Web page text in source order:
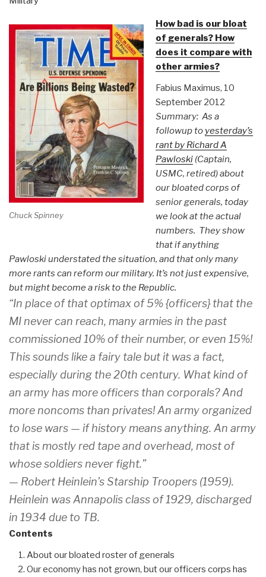
Chuck Spinney
How bad is our bloat
of generals? How
does it compare with
other armies?
Fabius Maximus, 10
September 2012
Summary: As a
followup to yesterday’s
rant by Richard A
Pawloski(Captain,
USMC, retired) about
our bloated corps of
senior generals, today
we look at the actual
numbers. They show
that if anything
Pawloski understated the situation, and that only many
more rants can reform our military. It’s not just expensive,
but might become a risk to the Republic.
“In place of that optimax of 5% {officers} that the
MI never can reach, many armies in the past
commissioned 10% of their number, or even 15%!
This sounds like a fairy tale but it was a fact,
especially during the 20th century. What kind of
an army has more officers than corporals? And
more noncoms than privates! An army organized
to lose wars — if history means anything. An army
that is mostly red tape and overhead, most of
whose soldiers never fight.”
— Robert Heinlein’sStarship Troopers (1959).
Heinlein was Annapolis class of 1929, discharged
in 1934 due to TB.
Contents
About our bloated roster of generals
Our economy has not grown, but our officers corps has